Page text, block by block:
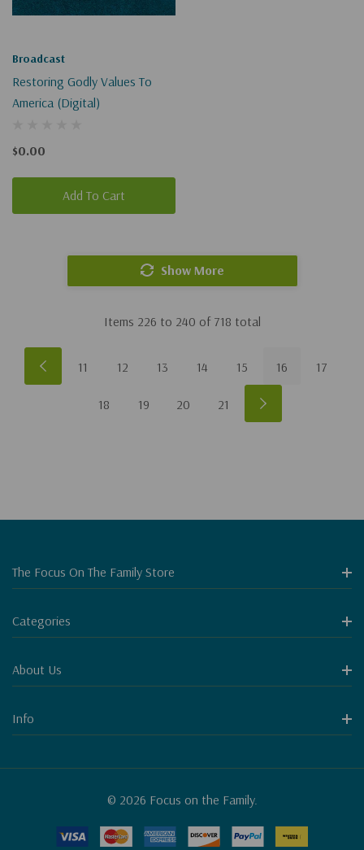
Broadcast
Restoring Godly Values To
America (Digital)
$0.00
Add To Cart
Show More
Items 226 to 240 of 718 total
11 12 13 14 15 16 17
18 19 20 21
The Focus On The Family Store
Categories
About Us
Info
© 2026 Focus on the Family.